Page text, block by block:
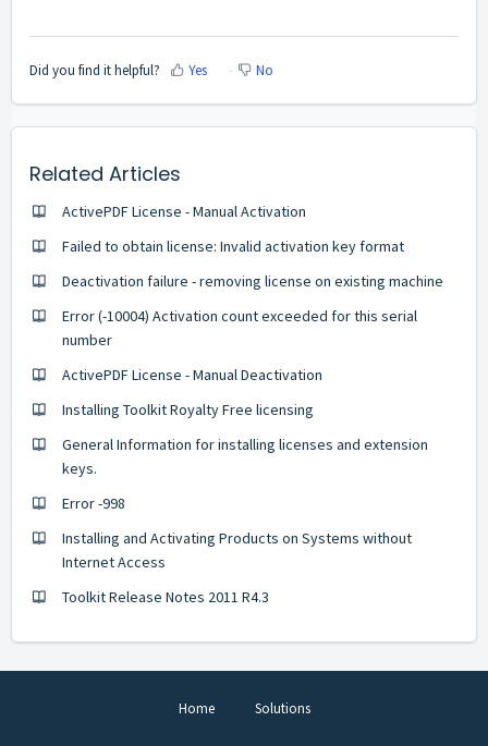
Did you find it helpful? Yes No
Related Articles
ActivePDF License - Manual Activation
Failed to obtain license: Invalid activation key format
Deactivation failure - removing license on existing machine
Error (-10004) Activation count exceeded for this serial
number
ActivePDF License - Manual Deactivation
Installing Toolkit Royalty Free licensing
General Information for installing licenses and extension
keys.
Error -998
Installing and Activating Products on Systems without
Internet Access
Toolkit Release Notes 2011 R4.3
Home Solutions